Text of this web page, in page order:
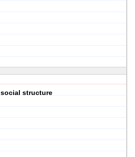
social structure